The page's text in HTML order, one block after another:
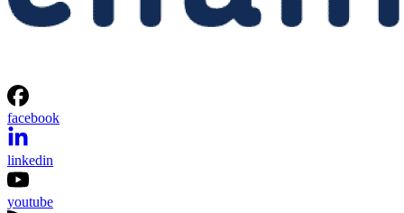
facebook
linkedin
youtube